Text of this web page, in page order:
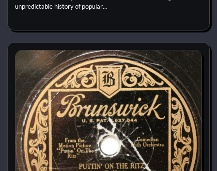
unpredictable history of popular…